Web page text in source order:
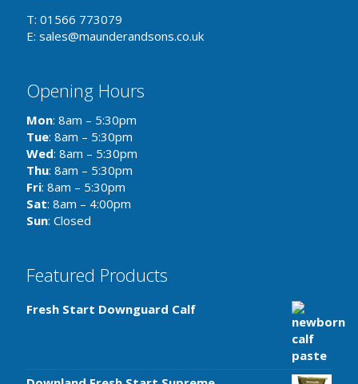
T: 01566 773079
E: sales@maunderandsons.co.uk
Opening Hours
Mon: 8am – 5:30pm
Tue: 8am – 5:30pm
Wed: 8am – 5:30pm
Thu: 8am – 5:30pm
Fri: 8am – 5:30pm
Sat: 8am – 4:00pm
Sun: Closed
Featured Products
Fresh Start Downguard Calf